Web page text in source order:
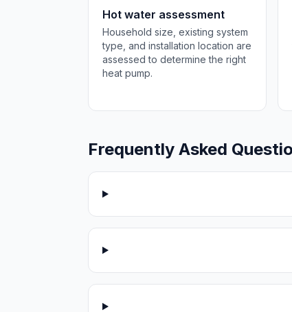
Hot water assessment
Household size, existing system
type, and installation location are
assessed to determine the right
heat pump.
Frequently Asked